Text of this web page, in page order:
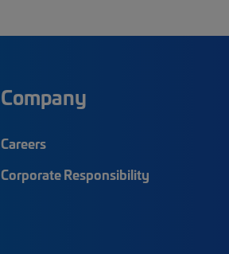
Company
Careers
Corporate Responsibility